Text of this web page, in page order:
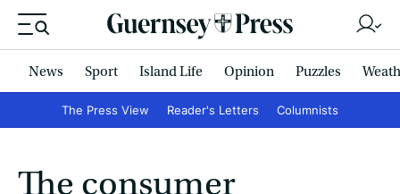
News Sport Island Life Opinion Puzzles
The Press View Reader's Letters Columnists
The consumer